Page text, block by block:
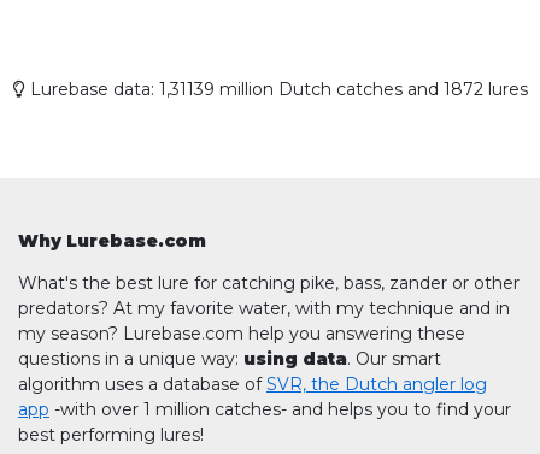
Lurebase data: 1,31139 million Dutch catches and 1872 lures
Why Lurebase.com
What's the best lure for catching pike, bass, zander or other
predators? At my favorite water, with my technique and in
my season? Lurebase.com help you answering these
questions in a unique way: using data. Our smart
algorithm uses a database ofSVR, the Dutch angler log
app -with over 1 million catches- and helps you to find your
best performing lures!